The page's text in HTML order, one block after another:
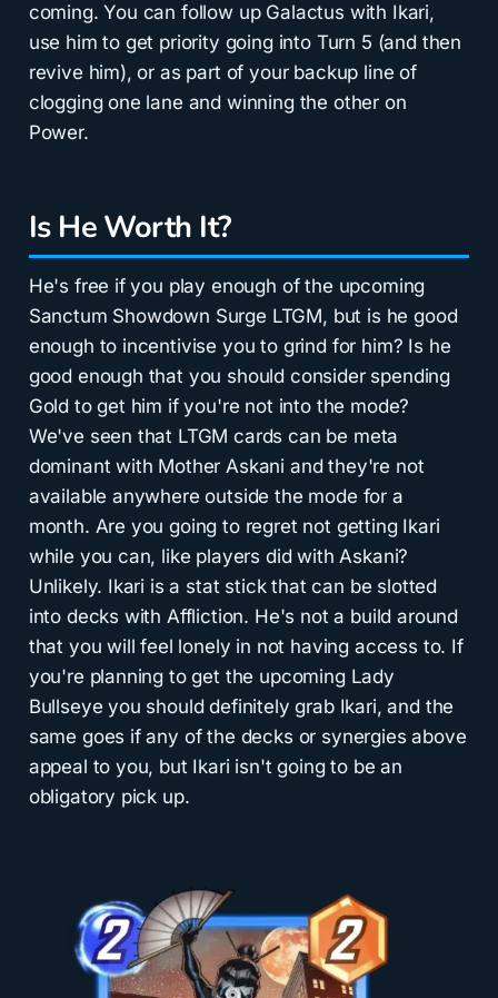
coming. You can follow up Galactus with Ikari,
use him to get priority going into Turn 5 (and then
revive him), or as part of your backup line of
clogging one lane and winning the other on
Power.
Is He Worth It?
He's free if you play enough of the upcoming
Sanctum Showdown Surge LTGM, but is he good
enough to incentivise you to grind for him? Is he
good enough that you should consider spending
Gold to get him if you're not into the mode?
We've seen that LTGM cards can be meta
dominant with Mother Askani and they're not
available anywhere outside the mode for a
month. Are you going to regret not getting Ikari
while you can, like players did with Askani?
Unlikely. Ikari is a stat stick that can be slotted
into decks with Affliction. He's not a build around
that you will feel lonely in not having access to. If
you're planning to get the upcoming Lady
Bullseye you should definitely grab Ikari, and the
same goes if any of the decks or synergies above
appeal to you, but Ikari isn't going to be an
obligatory pick up.